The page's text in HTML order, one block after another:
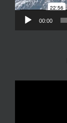
00:00